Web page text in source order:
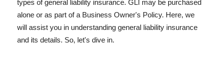
types of general liability insurance. GLI may be purchased
alone or as part of a Business Owner's Policy. Here, we
will assist you in understanding general liability insurance
and its details. So, let's dive in.